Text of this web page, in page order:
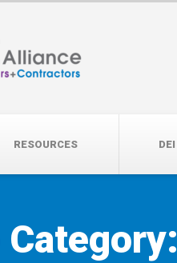
RESOURCES DEI